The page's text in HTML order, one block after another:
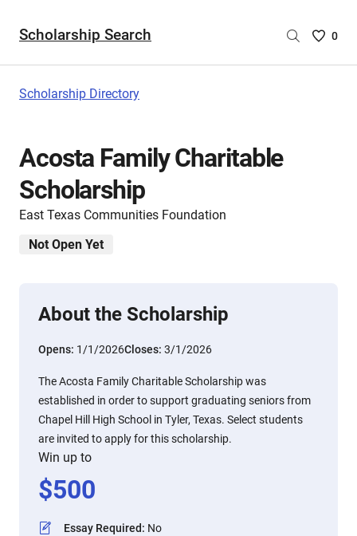
Scholarship Search
Saved
0
Scholarship Directory
Acosta Family Charitable
Scholarship
East Texas Communities Foundation
Not Open Yet
About the Scholarship
Opens: 1/1/2026Closes: 3/1/2026
The Acosta Family Charitable Scholarship was
established in order to support graduating seniors from
Chapel Hill High School in Tyler, Texas. Select students
are invited to apply for this scholarship.
Win up to
$500
Essay Required: No